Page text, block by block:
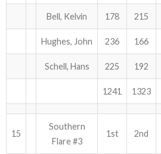
Bell, Kelvin 178 215
Hughes, John 236 166
Schell, Hans 225 192
1241 1323
15
Southern
Flare #3
1st 2nd